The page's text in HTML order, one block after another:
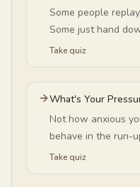
Some people
Some just hand
statements — no
Take quiz
What's Your
Not how anxious
behave in the run-
seconds, no email.
Take quiz